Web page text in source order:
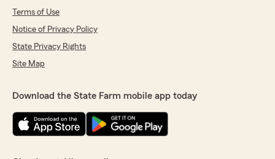
Terms of Use
Notice of Privacy Policy
State Privacy Rights
Site Map
Download the State Farm mobile app today